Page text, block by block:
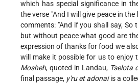
which has special significance in
the verse "And I will give peace in the
comments: "And if you shall say, So
but without peace what good are
expression of thanks for food we
will make it possible for us to enjoy
Mosheh, quoted in Landau, Tselota
final passage, y'ru et adonaiis a